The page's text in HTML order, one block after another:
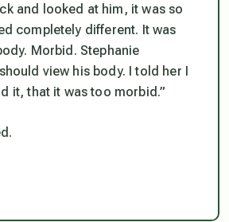
and looked at him, it was so
completely different. It was
Morbid. Stephanie
view his body. I told her I
it, that it was too morbid.”